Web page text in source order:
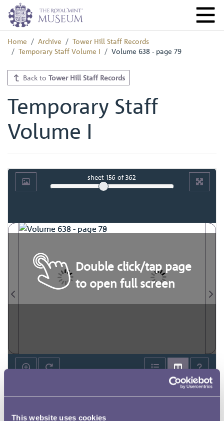
This website uses cookies
Home Archive
Tower Hill Staff Records
Temporary Staff Volume I
Volume 638 - page 79
Back to Tower Hill Staff Records
Temporary Staff
Volume I
sheet156 of 362
Double click/tap page
to open full screen